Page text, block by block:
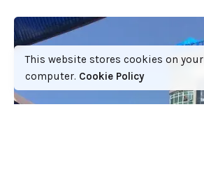
This website stores cookies on your
computer. Cookie Policy